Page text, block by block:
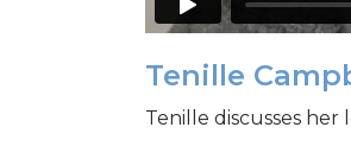
Tenille
Tenille discusses